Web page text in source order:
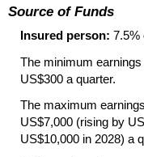
Source of Funds
Insured person: 7.5%
The minimum
US$300 a quarter.
The maximum
US$7,000 (rising by US
US$10,000 in 2028) a